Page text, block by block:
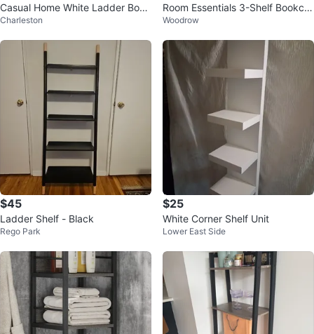
Casual Home White Ladder Book
case
Charleston
Room Essentials 3-Shelf Bookca
se White
Woodrow
$45
Ladder Shelf - Black
Rego Park
$25
White Corner Shelf Unit
Lower East Side